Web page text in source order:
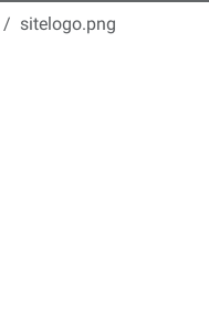
sitelogo.png